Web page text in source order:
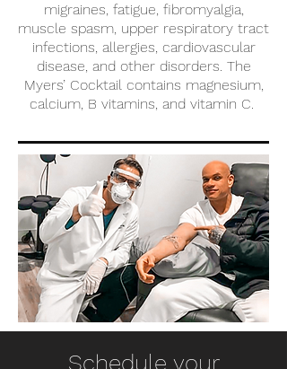
migraines, fatigue, fibromyalgia,
muscle spasm, upper respiratory tract
infections, allergies, cardiovascular
disease, and other disorders. The
Myers’ Cocktail contains magnesium,
calcium, B vitamins, and vitamin C.
Schedule your